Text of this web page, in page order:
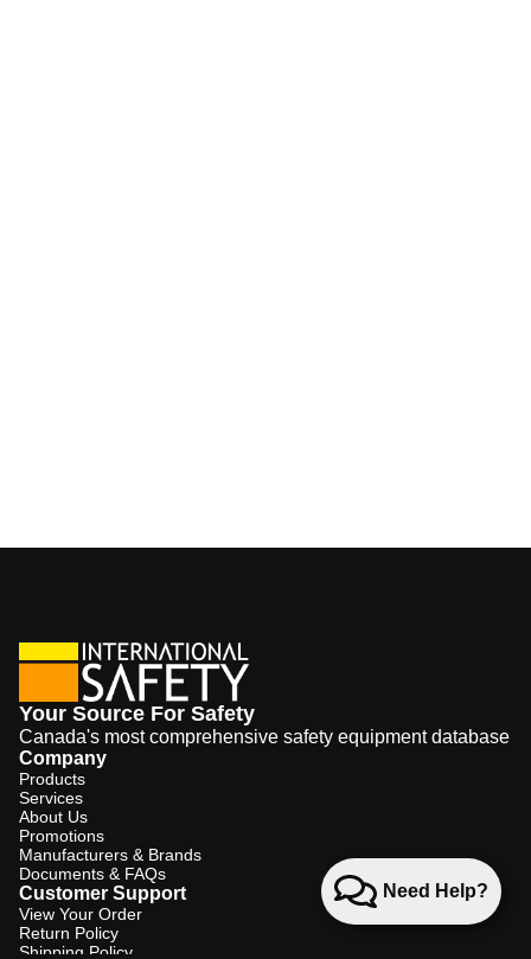
Need Help?
Your Source For Safety
Canada's most comprehensive safety equipment database
Company
Products
Services
About Us
Promotions
Manufacturers & Brands
Documents & FAQs
Customer Support
View Your Order
Return Policy
Shipping Policy